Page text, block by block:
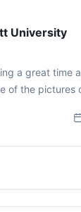
University
a great time
of the pictures